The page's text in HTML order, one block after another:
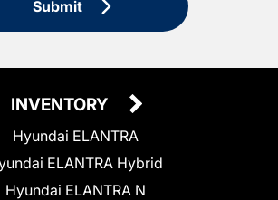
Submit
INVENTORY
Hyundai ELANTRA
ELANTRA Hybrid
Hyundai ELANTRA N